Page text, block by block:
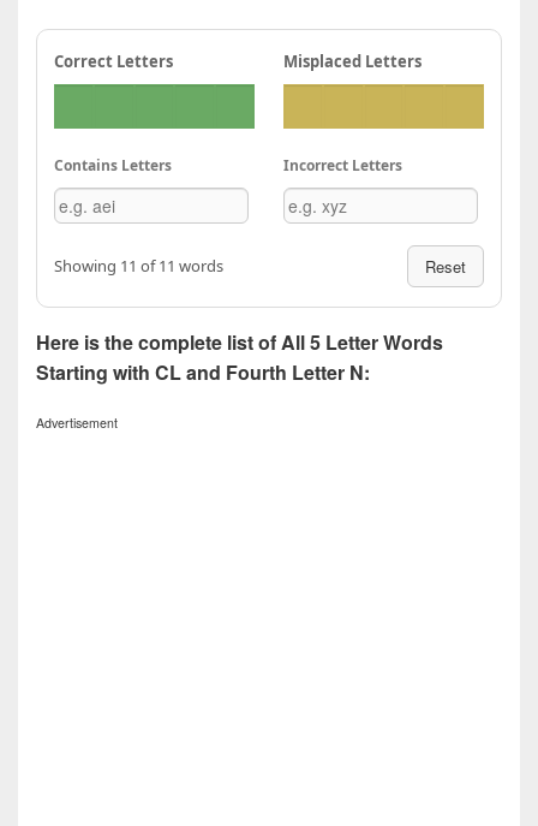
Correct Letters Misplaced Letters
Contains Letters Incorrect Letters
Showing 11 of 11 words Reset
Here is the complete list of All 5 Letter Words
Starting with CL and Fourth Letter N:
Advertisement